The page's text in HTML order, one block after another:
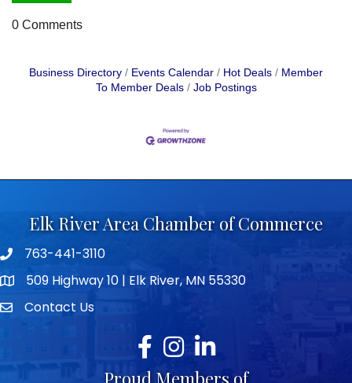
0 Comments
Business Directory Events Calendar Hot Deals
Member
To Member Deals
Job Postings
Elk River Area Chamber of Commerce
Telephone icon
763-441-3110
map icon509 Highway 10 | Elk River, MN 55330
envelope icon
Contact Us
Facebook
Instagram
LinkedIn
Proud Members of